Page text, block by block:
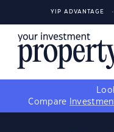
YIP ADVANTAGE
Compare